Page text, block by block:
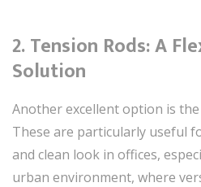
2. Tension Rods: A
Solution
Another excellent option is
These are particularly useful
and clean look in offices,
urban environment, where